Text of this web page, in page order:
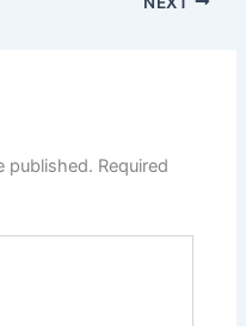
published. Required